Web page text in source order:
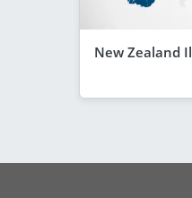
New Zealand